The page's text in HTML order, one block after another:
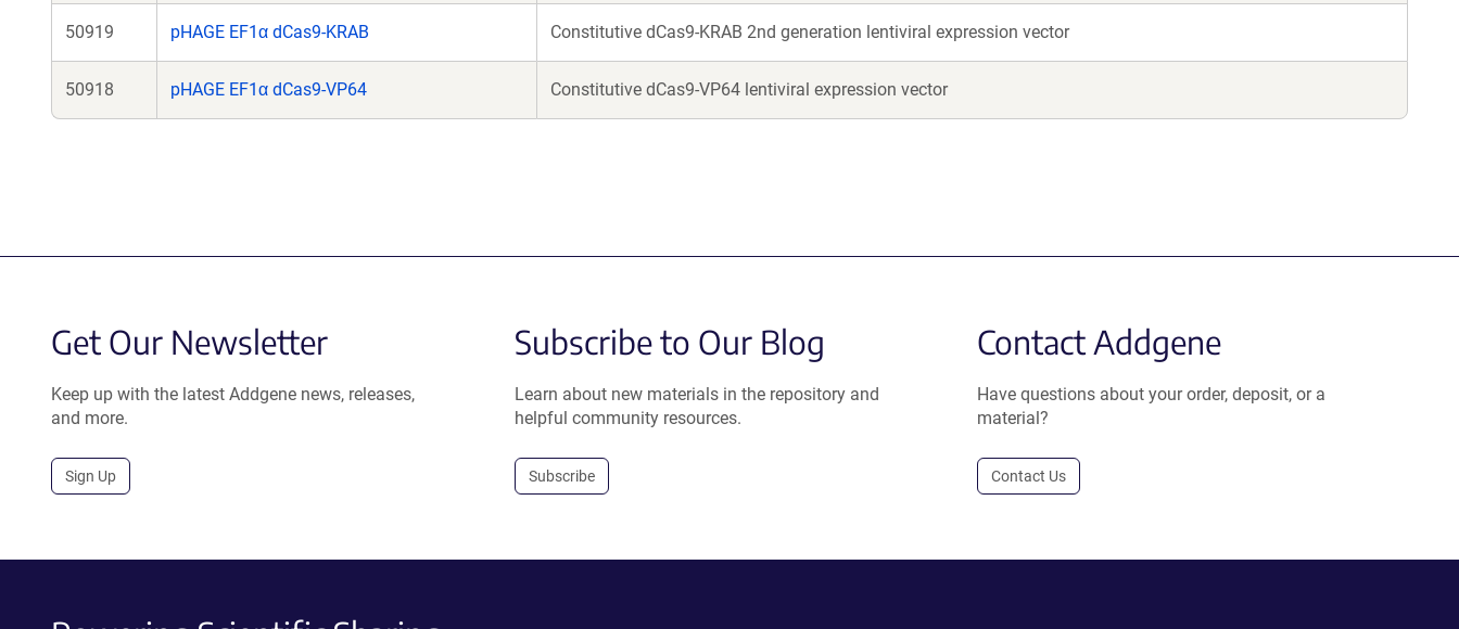
50919 pHAGE EF1α dCas9-KRAB Constitutive dCas9-KRAB 2nd generation lentiviral expression vector
50918 pHAGE EF1α dCas9-VP64 Constitutive dCas9-VP64 lentiviral expression vector
Get Our Newsletter
Keep up with the latest Addgene news, releases,
and more.
Sign Up
Subscribe to Our Blog
Learn about new materials in the repository and
helpful community resources.
Subscribe
Contact Addgene
Have questions about your order, deposit, or a
material?
Contact Us